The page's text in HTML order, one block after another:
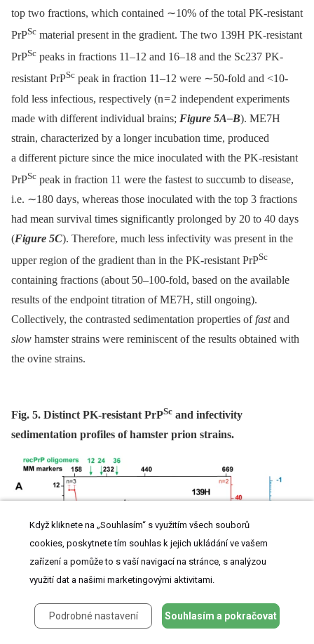
top two fractions, which contained ∼10% of the total PK-resistant
PrPSc material present in the gradient. The two 139H PK-resistant
PrPSc peaks in fractions 11–12 and 16–18 and the Sc237 PK-
resistant PrPSc peak in fraction 11–12 were ∼50-fold and <10-
fold less infectious, respectively (n = 2 independent experiments
made with different individual brains; Figure 5A–B). ME7H
strain, characterized by a longer incubation time, produced
a different picture since the mice inoculated with the PK-resistant
PrPSc peak in fraction 11 were the fastest to succumb to disease,
i.e. ∼180 days, whereas those inoculated with the top 3 fractions
had mean survival times significantly prolonged by 20 to 40 days
(Figure 5C). Therefore, much less infectivity was present in the
upper region of the gradient than in the PK-resistant PrPSc
containing fractions (about 50–100-fold, based on the available
results of the endpoint titration of ME7H, still ongoing).
Collectively, the contrasted sedimentation properties offastand
slow hamster strains were reminiscent of the results obtained with
the ovine strains.
Fig. 5. Distinct PK-resistant PrPSc and infectivity
sedimentation profiles of hamster prion strains.
Když kliknete na „Souhlasím“ s využitím všech souborů
cookies, poskytnete tím souhlas k jejich ukládání ve vašem
zařízení a pomůže to s vaší navigací na stránce, s analýzou
využití dat a našimi marketingovými aktivitami.
Podrobné nastavení Souhlasím a pokračovat